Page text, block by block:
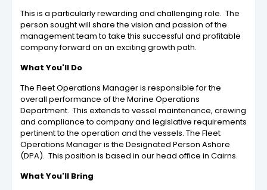
This is a particularly rewarding and challenging role. The
person sought will share the vision and passion of the
management team to take this successful and profitable
company forward on an exciting growth path.
What You'll Do
The Fleet Operations Manager is responsible for the
overall performance of the Marine Operations
Department. This extends to vessel maintenance, crewing
and compliance to company and legislative requirements
pertinent to the operation and the vessels. The Fleet
Operations Manager is the Designated Person Ashore
(DPA). This position is based in our head office in Cairns.
What You'll Bring